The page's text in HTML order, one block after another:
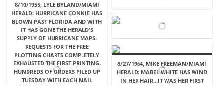
8/10/1955, LYLE BYLAND/MIAMI
HERALD: HURRICANE CONNIE HAS
BLOWN PAST FLORIDA AND WITH
IT HAS GONE THE HERALD'S
SUPPLY OF HURRICANE MAPS.
REQUESTS FOR THE FREE
PLOTTING CHARTS COMPLETELY
EXHAUSTED THE FIRST PRINTING.
HUNDREDS OF ORDERS PILED UP
TUESDAY WITH EACH MAIL
8/27/1964, MIKE FREEMAN/MIAMI
HERALD: MABEL WHITE HAS WIND
IN HER HAIR...IT WAS HER FIRST